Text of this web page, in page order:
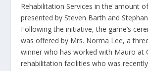
Rehabilitation Services in the amount
presented by Steven Barth and
Following the initiative, the game’s
was offered by Mrs. Norma Lee, a
winner who has worked with Mauro at
rehabilitation facilities who was